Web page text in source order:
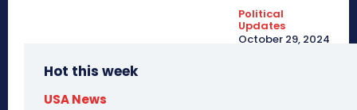
Political
Updates
October 29, 2024
Hot this week
USA News